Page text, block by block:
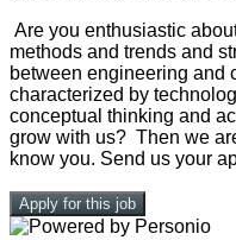
Are you enthusiastic
methods and trends and
between engineering and
characterized by
conceptual thinking and
grow with us? Then we
know you. Send us your
Apply for this job